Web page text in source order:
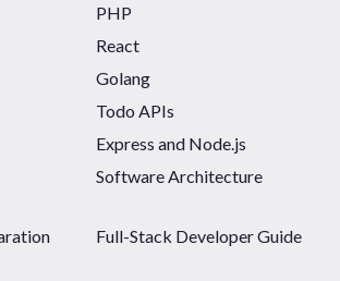
PHP
React
Golang
Todo APIs
Express and Node.js
Software Architecture
Full-Stack Developer Guide